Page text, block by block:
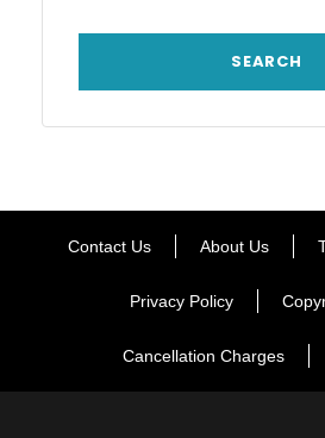
Contact Us About Us
Privacy Policy
Cancellation Charges